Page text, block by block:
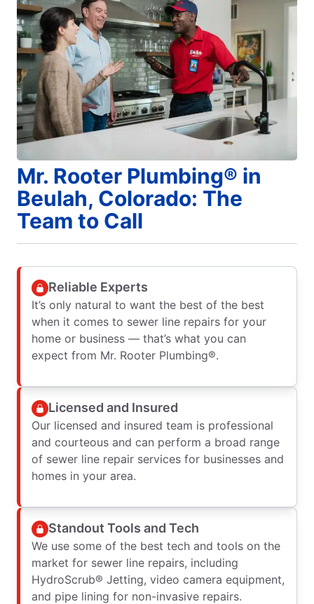
Mr. Rooter Plumbing® in
Beulah, Colorado: The
Team to Call
Reliable Experts
It’s only natural to want the best of the best
when it comes to sewer line repairs for your
home or business — that’s what you can
expect from Mr. Rooter Plumbing®.
Licensed and Insured
Our licensed and insured team is professional
and courteous and can perform a broad range
of sewer line repair services for businesses and
homes in your area.
Standout Tools and Tech
We use some of the best tech and tools on the
market for sewer line repairs, including
HydroScrub® Jetting, video camera equipment,
and pipe lining for non-invasive repairs.